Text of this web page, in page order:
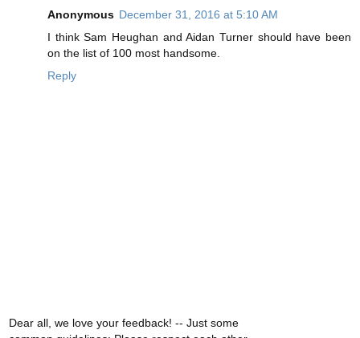
Anonymous December 31, 2016 at 5:10 AM
I think Sam Heughan and Aidan Turner should have been
on the list of 100 most handsome.
Reply
Dear all, we love your feedback! -- Just some